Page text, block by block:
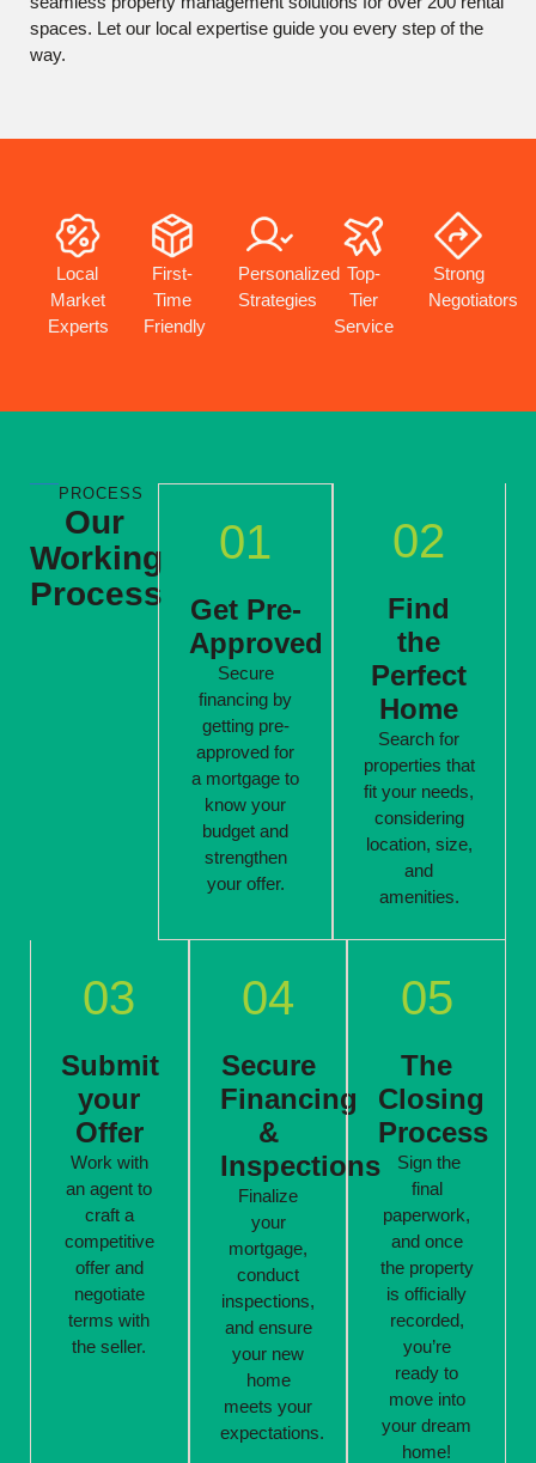
spaces. Let our local expertise guide you every step of the
way.
Local
Market
Experts
First-
Time
Friendly
Personalized
Strategies
Top-
Tier
Service
Strong
Negotiators
PROCESS
Our
Working
Process
01
Get Pre-
Approved
Secure
financing by
getting pre-
approved for
a mortgage to
know your
budget and
strengthen
your offer.
02
Find
the
Perfect
Home
Search for
properties that
fit your needs,
considering
location, size,
and
amenities.
03
Submit
your
Offer
Work with
an agent to
craft a
competitive
offer and
negotiate
terms with
the seller.
04
Secure
Financing
&
Inspections
Finalize
your
mortgage,
conduct
inspections,
and ensure
your new
home
meets your
expectations.
05
The
Closing
Process
Sign the
final
paperwork,
and once
the property
is officially
recorded,
you’re
ready to
move into
your dream
home!